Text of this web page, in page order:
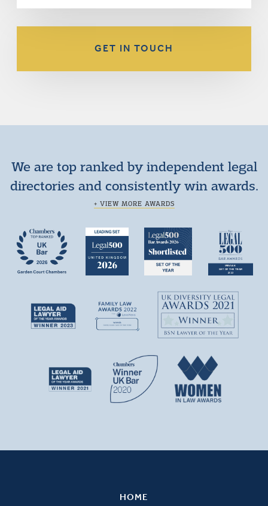
GET IN TOUCH
We are top ranked by independent legal
directories and consistently win awards.
+ VIEW MORE AWARDS
HOME